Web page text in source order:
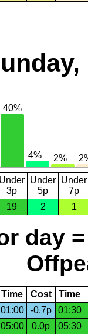
Under
3p
Under
5p
Under
7p
19 2 1
day
Time Cost Time
01:00 -0.7p
01:30
05:00 0.0p
05:30